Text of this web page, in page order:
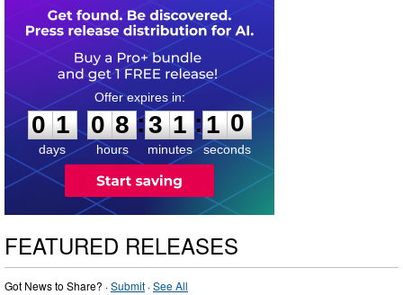
0
0
1
1
days
0
0
8
8
hours
:
3
3
1
1
minutes
:1
0
0
seconds
FEATURED RELEASES
Got News to Share? ·Submit ·See All